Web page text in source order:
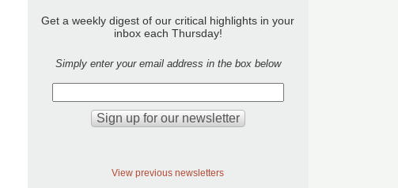
Get a weekly digest of our critical highlights in your
inbox each Thursday!
Simply enter your email address in the box below
View previous newsletters